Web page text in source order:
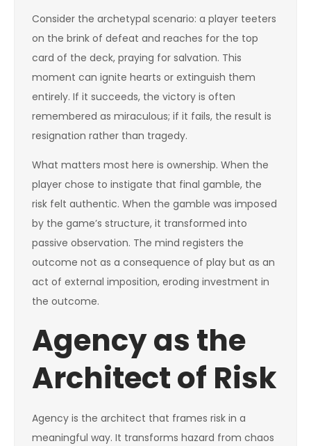
Consider the archetypal scenario: a player teeters
on the brink of defeat and reaches for the top
card of the deck, praying for salvation. This
moment can ignite hearts or extinguish them
entirely. If it succeeds, the victory is often
remembered as miraculous; if it fails, the result is
resignation rather than tragedy.
What matters most here is ownership. When the
player chose to instigate that final gamble, the
risk felt authentic. When the gamble was imposed
by the game’s structure, it transformed into
passive observation. The mind registers the
outcome not as a consequence of play but as an
act of external imposition, eroding investment in
the outcome.
Agency as the
Architect of Risk
Agency is the architect that frames risk in a
meaningful way. It transforms hazard from chaos